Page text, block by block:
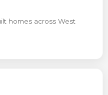
homes across West